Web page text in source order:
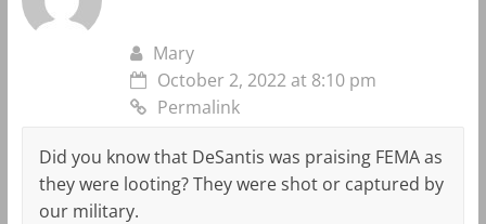
Mary
October 2, 2022 at 8:10 pm
Permalink
Did you know that DeSantis was praising FEMA as
they were looting? They were shot or captured by
our military.